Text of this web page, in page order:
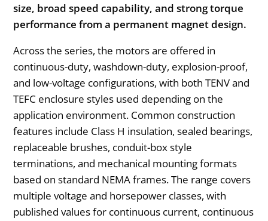
size, broad speed capability, and strong torque
performance from a permanent magnet design.
Across the series, the motors are offered in
continuous-duty, washdown-duty, explosion-proof,
and low-voltage configurations, with both TENV and
TEFC enclosure styles used depending on the
application environment. Common construction
features include Class H insulation, sealed bearings,
replaceable brushes, conduit-box style
terminations, and mechanical mounting formats
based on standard NEMA frames. The range covers
multiple voltage and horsepower classes, with
published values for continuous current, continuous